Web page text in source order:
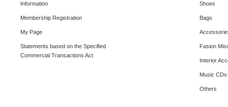
Information
Membership Registration
My Page
Statements based on the Specified
Commercial Transactions Act
Shoes
Bags
Fasion
Interior
Music
Others